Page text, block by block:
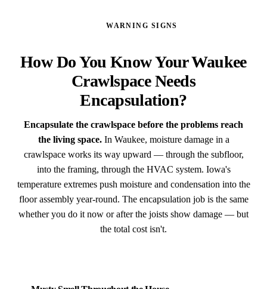
WARNING SIGNS
How Do You Know Your Waukee
Crawlspace Needs
Encapsulation?
Encapsulate the crawlspace before the problems reach
the living space.In Waukee, moisture damage in a
crawlspace works its way upward — through the subfloor,
into the framing, through the HVAC system. Iowa's
temperature extremes push moisture and condensation into the
floor assembly year-round. The encapsulation job is the same
whether you do it now or after the joists show damage — but
the total cost isn't.